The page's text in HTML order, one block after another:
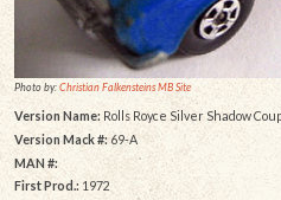
Photo by:Christian Falkensteins MB Site
Version Name: Rolls Royce Silver Shadow
Version Mack #:69-A
MAN #:
First Prod.: 1972